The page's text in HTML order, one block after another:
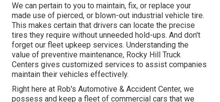
We can pertain to you to maintain, fix, or replace your
made use of pierced, or blown-out industrial vehicle tire.
This makes certain that drivers can locate the precise
tires they require without unneeded hold-ups. And don't
forget our fleet upkeep services. Understanding the
value of preventive maintenance, Rocky Hill Truck
Centers gives customized services to assist companies
maintain their vehicles effectively.
Right here at Rob's Automotive & Accident Center, we
possess and keep a fleet of commercial cars that we